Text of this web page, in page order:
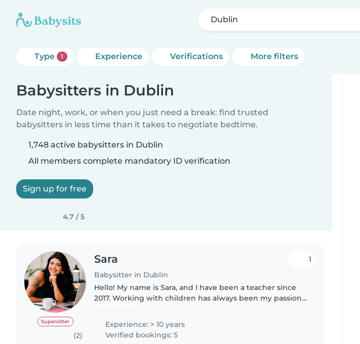
Dublin
Type 1 Experience Verifications More filters
Babysitters in Dublin
Date night, work, or when you just need a break: find trusted
babysitters in less time than it takes to negotiate bedtime.
1,748 active babysitters in Dublin
All members complete mandatory ID verification
Sign up for free
4.7 / 5
Supersitter
(2)
Sara
Babysitter in Dublin
1
Hello! My name is Sara, and I have been a teacher since
2017. Working with children has always been my passion,
caring for, teaching,..
Experience: > 10 years
Verified bookings: 5